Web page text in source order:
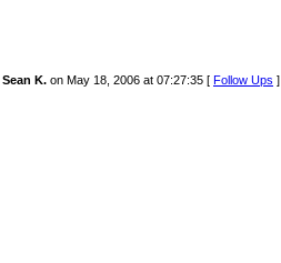
Sean K. on May 18, 2006 at 07:27:35 [ Follow Ups